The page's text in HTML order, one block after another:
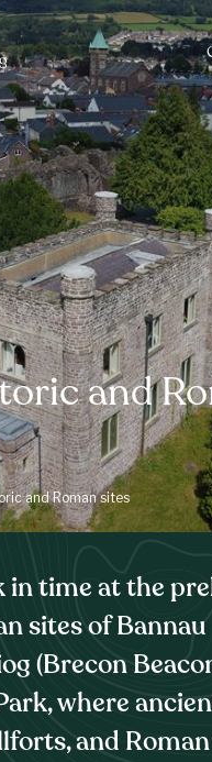
and
and Roman sites
in time at the
sites of Bannau
(Brecon
where
and